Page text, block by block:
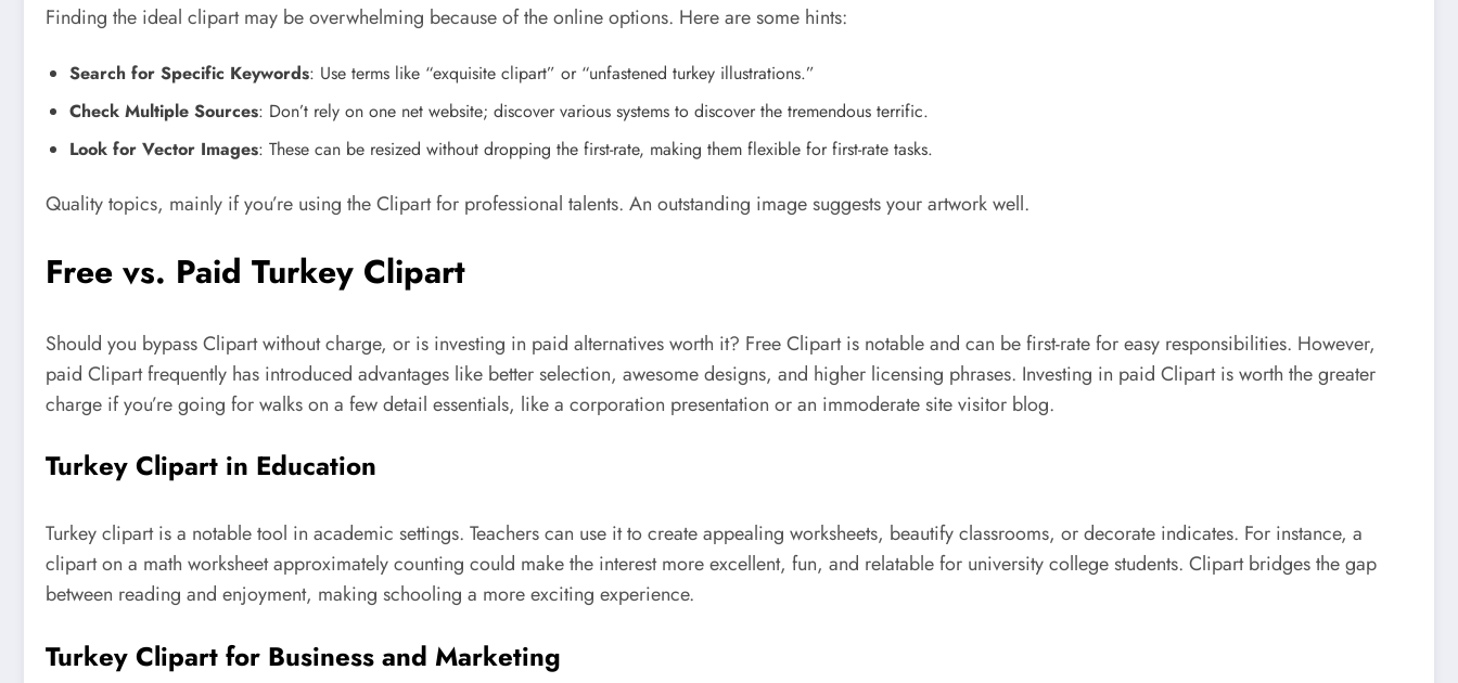
Finding the ideal clipart may be overwhelming because of the online options. Here are some hints:
Search for Specific Keywords: Use terms like “exquisite clipart” or “unfastened turkey illustrations.”
Check Multiple Sources: Don’t rely on one net website; discover various systems to discover the tremendous terrific.
Look for Vector Images: These can be resized without dropping the first-rate, making them flexible for first-rate tasks.
Quality topics, mainly if you’re using the Clipart for professional talents. An outstanding image suggests your artwork well.
Free vs. Paid Turkey Clipart
Should you bypass Clipart without charge, or is investing in paid alternatives worth it? Free Clipart is notable and can be first-rate for easy responsibilities. However,
paid Clipart frequently has introduced advantages like better selection, awesome designs, and higher licensing phrases. Investing in paid Clipart is worth the greater
charge if you’re going for walks on a few detail essentials, like a corporation presentation or an immoderate site visitor blog.
Turkey Clipart in Education
Turkey clipart is a notable tool in academic settings. Teachers can use it to create appealing worksheets, beautify classrooms, or decorate indicates. For instance, a
clipart on a math worksheet approximately counting could make the interest more excellent, fun, and relatable for university college students. Clipart bridges the gap
between reading and enjoyment, making schooling a more exciting experience.
Turkey Clipart for Business and Marketing